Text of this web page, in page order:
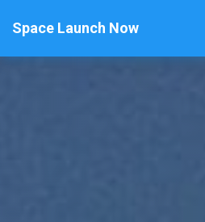
Space Launch Now